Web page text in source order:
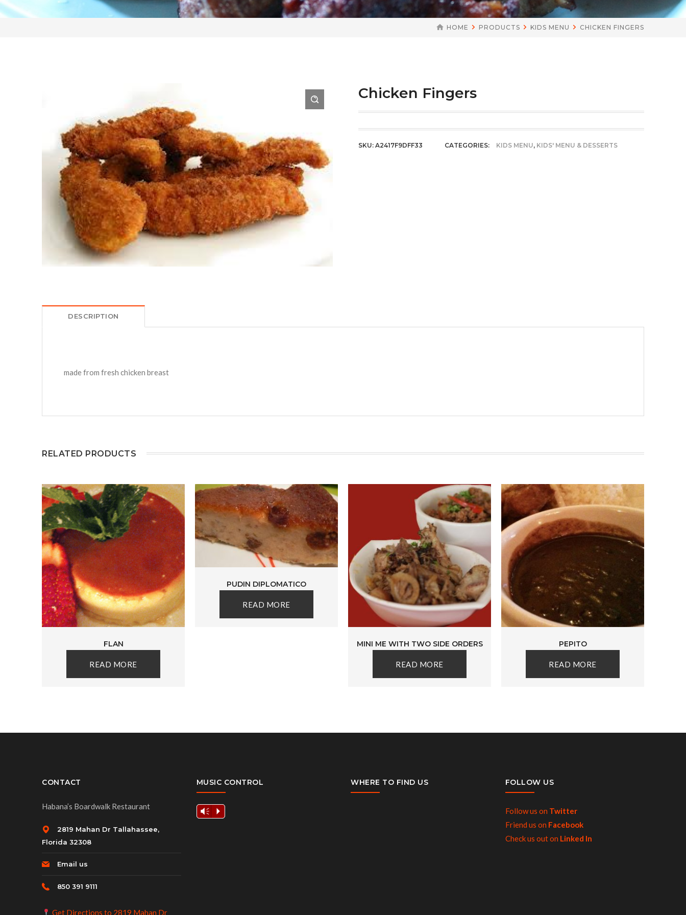
HOME PRODUCTS KIDS MENU CHICKEN FINGERS
Chicken Fingers
SKU: A2417F9DFF33 CATEGORIES: KIDS MENU, KIDS' MENU & DESSERTS
DESCRIPTION
made from fresh chicken breast
RELATED PRODUCTS
FLAN
READ MORE
PUDIN DIPLOMATICO
READ MORE
MINI ME WITH TWO SIDE ORDERS
READ MORE
PEPITO
READ MORE
CONTACT
Habana’s Boardwalk Restaurant
2819 Mahan Dr Tallahassee,
Florida 32308
Email us
850 391 9111
Get Directions to 2819 Mahan Dr
MUSIC CONTROL
Vm P
WHERE TO FIND US FOLLOW US
Follow us on Twitter
Friend us on Facebook
Check us out on Linked In